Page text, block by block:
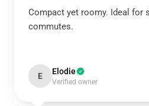
Compact yet roomy. Ideal for
commutes.
E Elodie
Verified owner